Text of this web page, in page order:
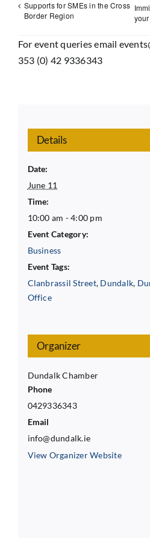
Supports for SMEs in the Cross
Border Region
For event queries email
353 (0) 42 9336343
Details
Date:
June 11
Time:
10:00 am - 4:00 pm
Event Category:
Business
Event Tags:
Clanbrassil Street, Dundalk,
Office
Organizer
Dundalk Chamber
Phone
0429336343
Email
info@dundalk.ie
View Organizer Website